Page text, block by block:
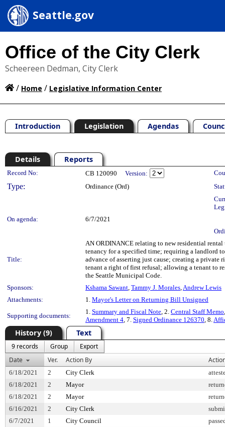
Seattle.gov
Office of the City Clerk
Scheereen Dedman, City Clerk
/ Home / Legislative Information Center
Introduction Legislation Agendas
Details Reports
Legislation Details
Record No: CB 120090 Version:
Type: Ordinance (Ord)
On agenda:
6/7/2021
Title:
AN ORDINANCE relating to new residential
tenancy for a specified time; requiring a landlord
advance of asserting just cause; creating a
tenant a right of first refusal; allowing a tenant to
the Seattle Municipal Code.
Sponsors:
Kshama Sawant, Tammy J. Morales,Andrew Lewis
Attachments:
1. Mayor's Letter on Returning Bill Unsigned
Supporting documents:
1. Summary and Fiscal Note, 2. Central Staff Memo
Amendment 4, 7. Signed Ordinance 126370, 8.
History (9) Text
9 records Group
Export
Date
Ver. Action By
6/18/2021 2 City Clerk
6/18/2021
2 Mayor
6/18/2021
2 Mayor
6/16/2021
2 City Clerk
6/7/2021
1 City Council